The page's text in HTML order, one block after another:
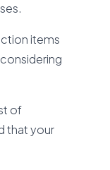
items
of
that your